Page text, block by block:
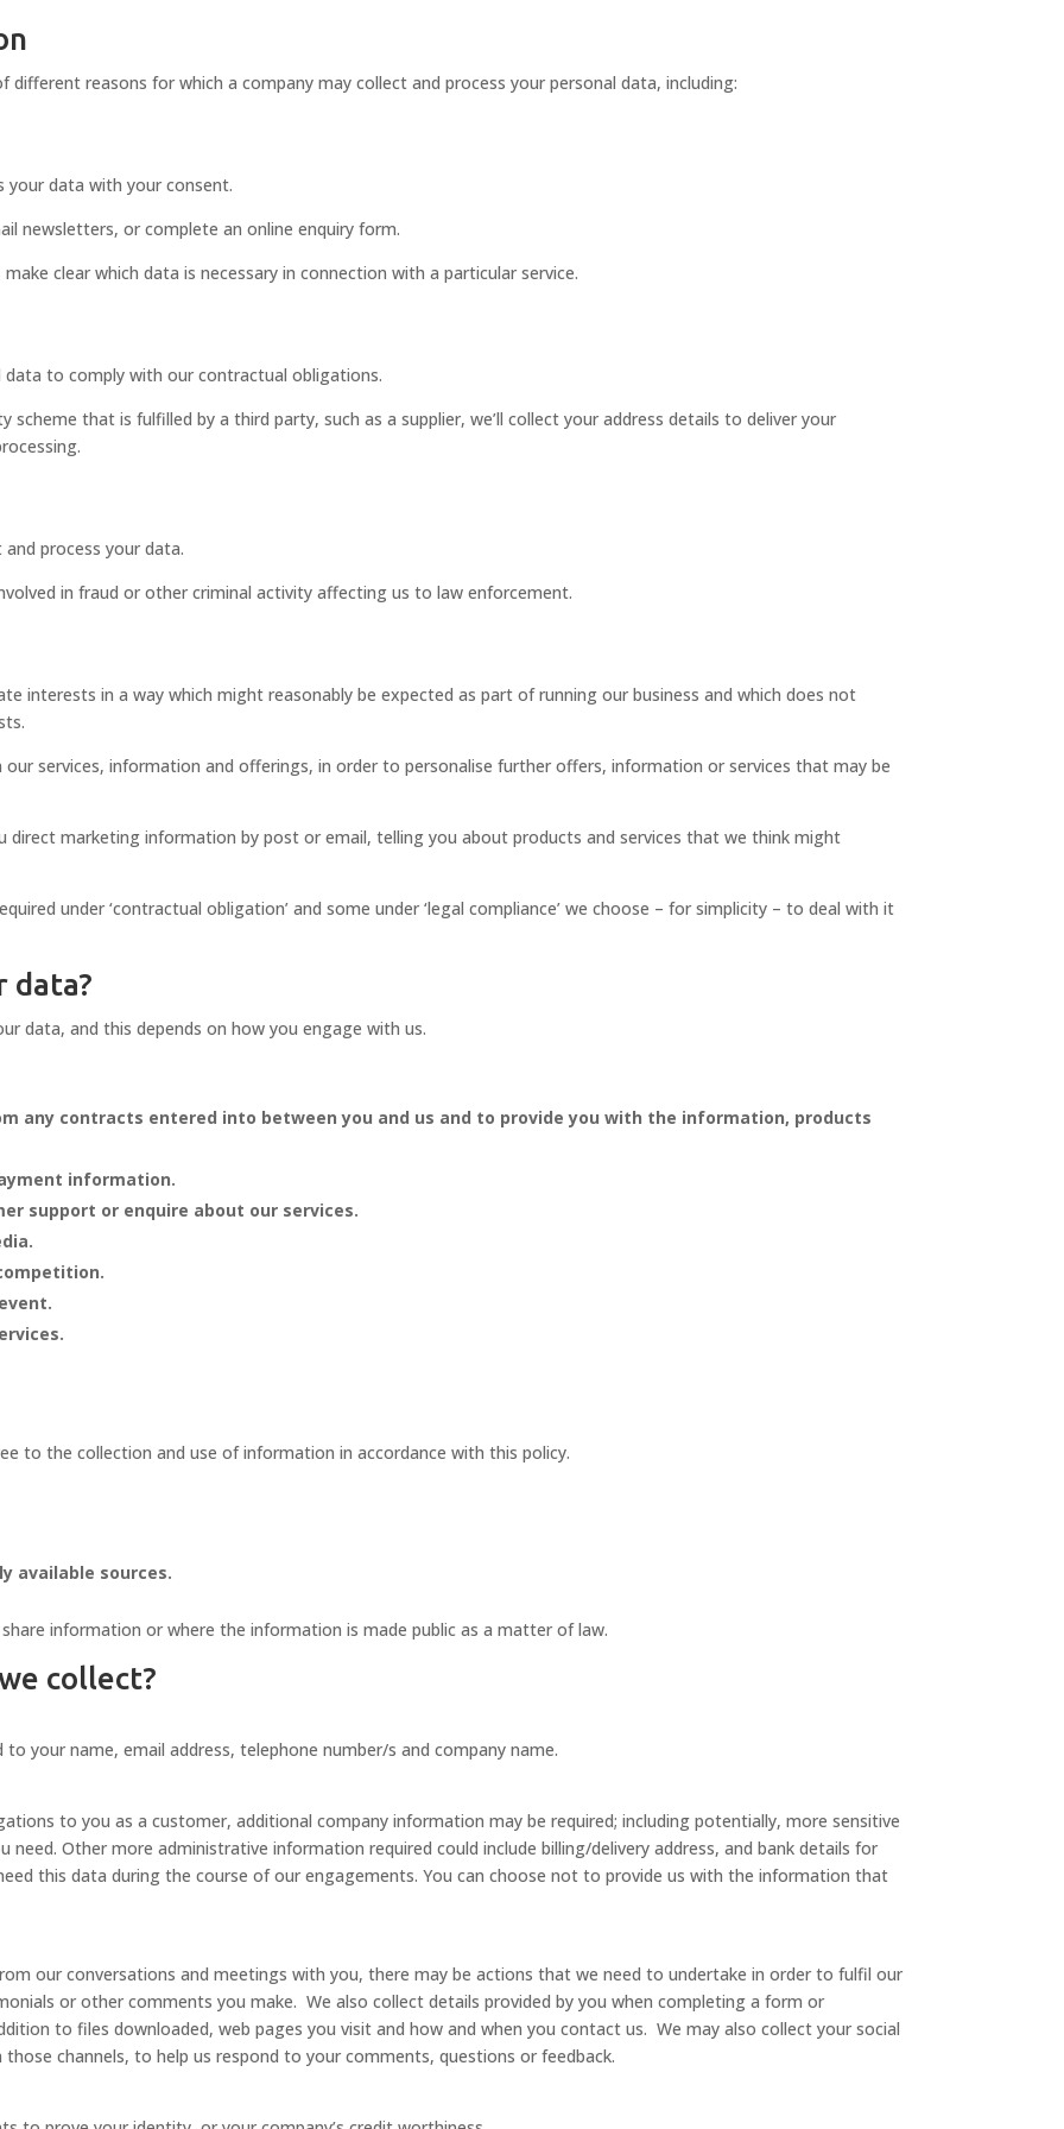
reasons for which a company may collect and process your personal data, including:
your data with your consent.
newsletters, or complete an online enquiry form.
clear which data is necessary in connection with a particular service.
data to comply with our contractual obligations.
that is fulfilled by a third party, such as a supplier, we’ll collect your address details to deliver your
process your data.
in fraud or other criminal activity affecting us to law enforcement.
interests in a way which might reasonably be expected as part of running our business and which does not
services, information and offerings, in order to personalise further offers, information or services that may be
direct marketing information by post or email, telling you about products and services that we think might
under ‘contractual obligation’ and some under ‘legal compliance’ we choose – for simplicity – to deal with it
data?
data, and this depends on how you engage with us.
any contracts entered into between you and us and to provide you with the information, products
information.
support or enquire about our services.
to the collection and use of information in accordance with this policy.
available sources.
information or where the information is made public as a matter of law.
collect?
your name, email address, telephone number/s and company name.
to you as a customer, additional company information may be required; including potentially, more sensitive
need. Other more administrative information required could include billing/delivery address, and bank details for
this data during the course of our engagements. You can choose not to provide us with the information that
our conversations and meetings with you, there may be actions that we need to undertake in order to fulfil our
or other comments you make. We also collect details provided by you when completing a form or
to files downloaded, web pages you visit and how and when you contact us. We may also collect your social
channels, to help us respond to your comments, questions or feedback.